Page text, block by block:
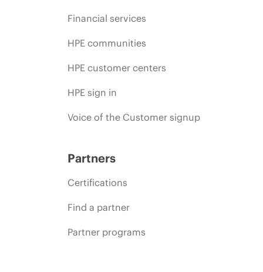
Financial services
HPE communities
HPE customer centers
HPE sign in
Voice of the Customer signup
Partners
Certifications
Find a partner
Partner programs